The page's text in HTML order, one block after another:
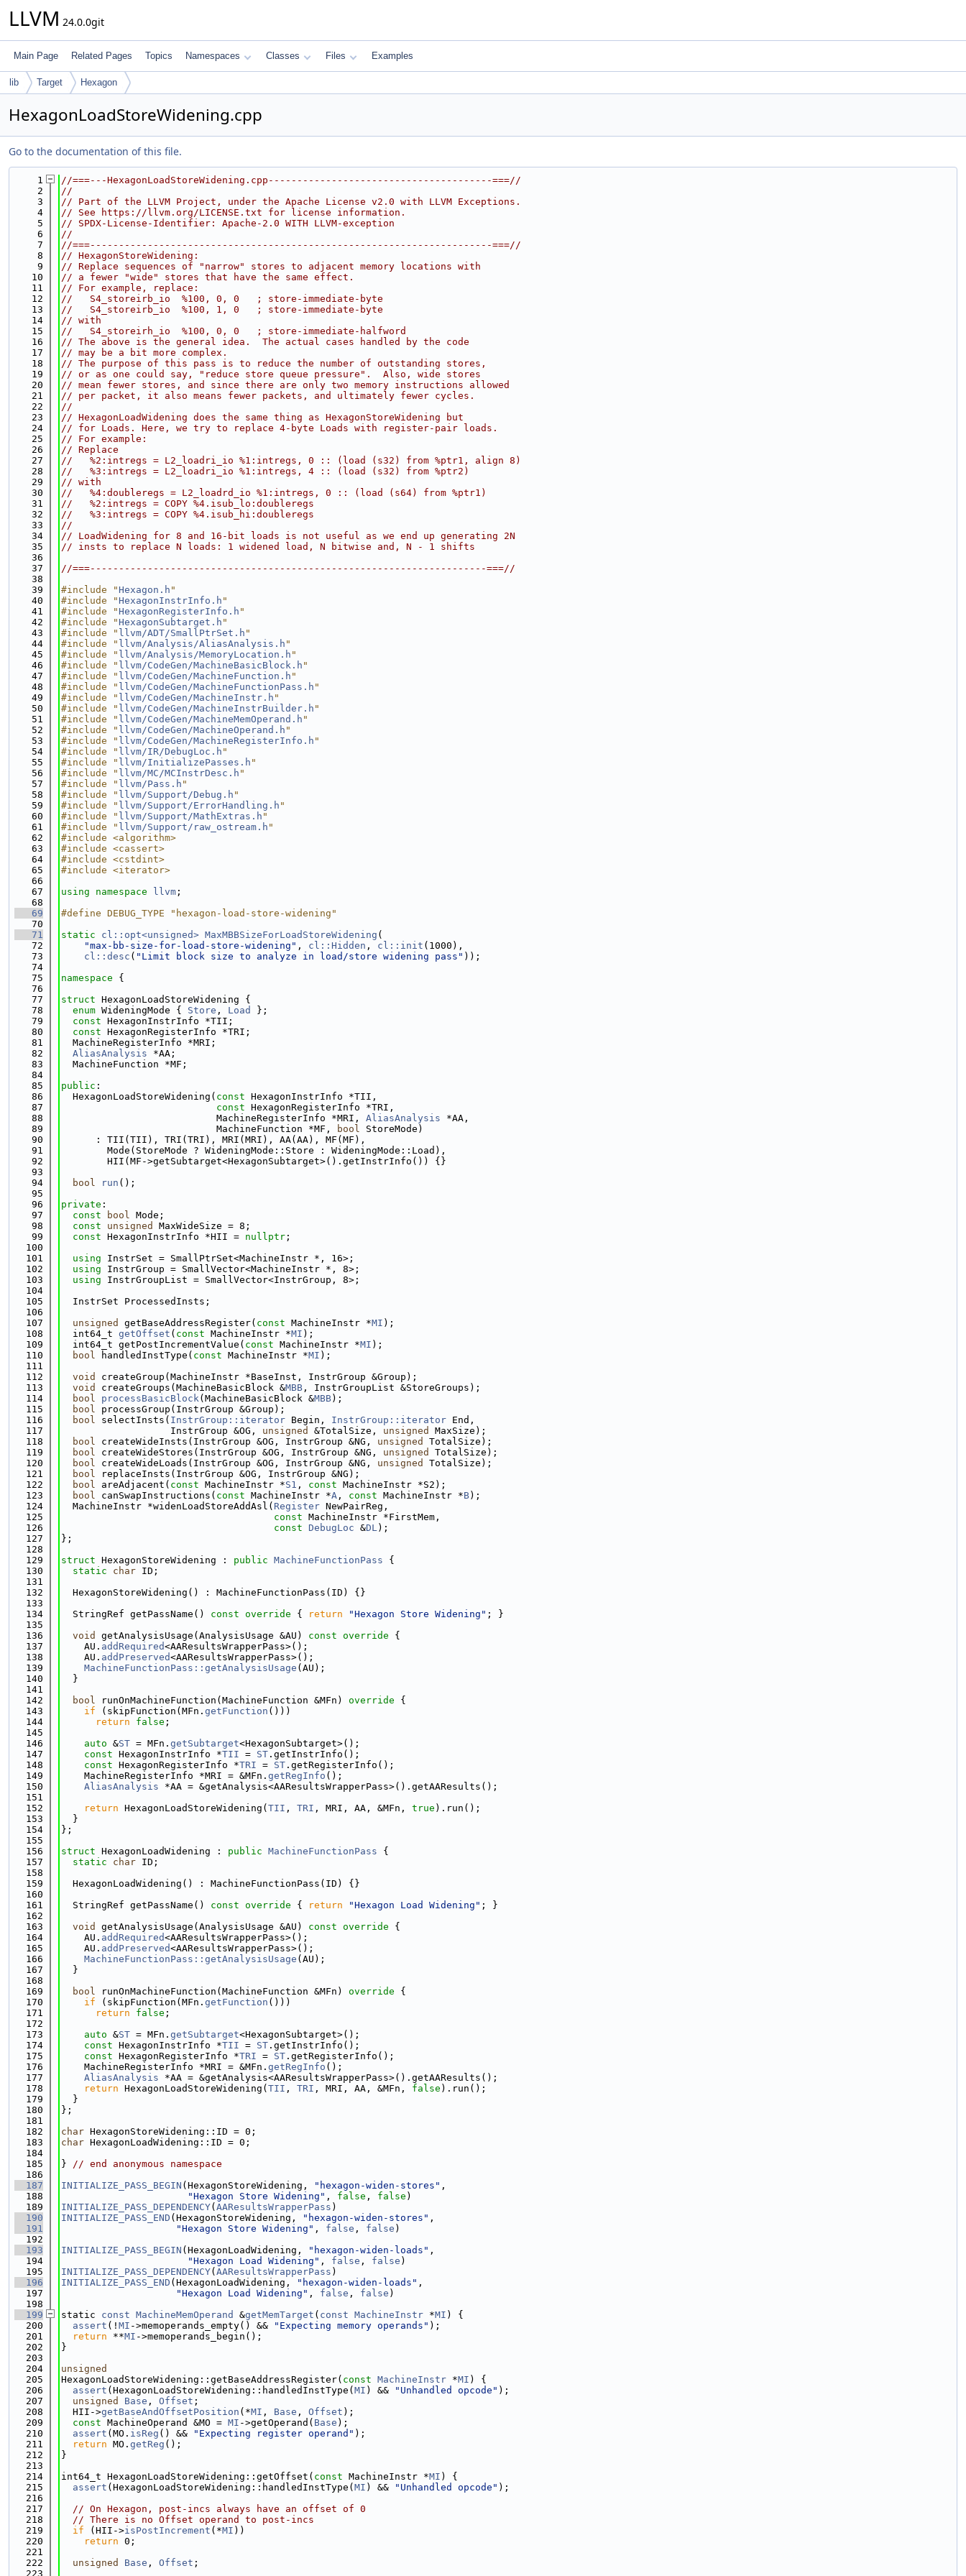
LLVM 24.0.0git
Main Page Related Pages Topics Namespaces Classes Files Examples
lib Target Hexagon
HexagonLoadStoreWidening.cpp
Go to the documentation of this file.
    1
//===---HexagonLoadStoreWidening.cpp---------------------------------------===//
    2
//
    3
// Part of the LLVM Project, under the Apache License v2.0 with LLVM Exceptions.
    4
// See https://llvm.org/LICENSE.txt for license information.
    5
// SPDX-License-Identifier: Apache-2.0 WITH LLVM-exception
    6
//
    7
//===----------------------------------------------------------------------===//
    8
// HexagonStoreWidening:
    9
// Replace sequences of "narrow" stores to adjacent memory locations with
   10
// a fewer "wide" stores that have the same effect.
   11
// For example, replace:
   12
//   S4_storeirb_io  %100, 0, 0   ; store-immediate-byte
   13
//   S4_storeirb_io  %100, 1, 0   ; store-immediate-byte
   14
// with
   15
//   S4_storeirh_io  %100, 0, 0   ; store-immediate-halfword
   16
// The above is the general idea.  The actual cases handled by the code
   17
// may be a bit more complex.
   18
// The purpose of this pass is to reduce the number of outstanding stores,
   19
// or as one could say, "reduce store queue pressure".  Also, wide stores
   20
// mean fewer stores, and since there are only two memory instructions allowed
   21
// per packet, it also means fewer packets, and ultimately fewer cycles.
   22
//
   23
// HexagonLoadWidening does the same thing as HexagonStoreWidening but
   24
// for Loads. Here, we try to replace 4-byte Loads with register-pair loads.
   25
// For example:
   26
// Replace
   27
//   %2:intregs = L2_loadri_io %1:intregs, 0 :: (load (s32) from %ptr1, align 8)
   28
//   %3:intregs = L2_loadri_io %1:intregs, 4 :: (load (s32) from %ptr2)
   29
// with
   30
//   %4:doubleregs = L2_loadrd_io %1:intregs, 0 :: (load (s64) from %ptr1)
   31
//   %2:intregs = COPY %4.isub_lo:doubleregs
   32
//   %3:intregs = COPY %4.isub_hi:doubleregs
   33
//
   34
// LoadWidening for 8 and 16-bit loads is not useful as we end up generating 2N
   35
// insts to replace N loads: 1 widened load, N bitwise and, N - 1 shifts
   36
   37
//===---------------------------------------------------------------------===//
   38
   39
#include "Hexagon.h "
   40
#include "HexagonInstrInfo.h "
   41
#include "HexagonRegisterInfo.h "
   42
#include "HexagonSubtarget.h "
   43
#include " llvm/ADT/SmallPtrSet.h "
   44
#include " llvm/Analysis/AliasAnalysis.h "
   45
#include " llvm/Analysis/MemoryLocation.h "
   46
#include " llvm/CodeGen/MachineBasicBlock.h "
   47
#include " llvm/CodeGen/MachineFunction.h "
   48
#include " llvm/CodeGen/MachineFunctionPass.h "
   49
#include " llvm/CodeGen/MachineInstr.h "
   50
#include " llvm/CodeGen/MachineInstrBuilder.h "
   51
#include " llvm/CodeGen/MachineMemOperand.h "
   52
#include " llvm/CodeGen/MachineOperand.h "
   53
#include " llvm/CodeGen/MachineRegisterInfo.h "
   54
#include " llvm/IR/DebugLoc.h "
   55
#include " llvm/InitializePasses.h "
   56
#include " llvm/MC/MCInstrDesc.h "
   57
#include " llvm/Pass.h "
   58
#include " llvm/Support/Debug.h "
   59
#include " llvm/Support/ErrorHandling.h "
   60
#include " llvm/Support/MathExtras.h "
   61
#include " llvm/Support/raw_ostream.h "
   62
#include <algorithm>
   63
#include <cassert>
   64
#include <cstdint>
   65
#include <iterator>
   66
   67
using namespace llvm ;
   68
   69
#define DEBUG_TYPE "hexagon-load-store-widening"
   70
   71
static cl::opt<unsigned> MaxMBBSizeForLoadStoreWidening (
   72
"max-bb-size-for-load-store-widening" , cl::Hidden , cl::init (1000),
   73
cl::desc ( "Limit block size to analyze in load/store widening pass" ));
   74
   75
namespace {
   76
   77
struct HexagonLoadStoreWidening {
   78
enum WideningMode { Store , Load
};
   79
const HexagonInstrInfo *TII;
   80
const HexagonRegisterInfo *TRI;
   81
  MachineRegisterInfo *MRI;
   82
AliasAnalysis *AA;
   83
  MachineFunction *MF;
   84
   85
public :
   86
  HexagonLoadStoreWidening(
const HexagonInstrInfo *TII,
   87
const HexagonRegisterInfo *TRI,
   88
                           MachineRegisterInfo *MRI,
AliasAnalysis *AA,
   89
                           MachineFunction *MF,
bool StoreMode)
   90
      : TII(TII), TRI(TRI), MRI(MRI), AA(AA), MF(MF),
   91
        Mode(StoreMode ? WideningMode::Store : WideningMode::Load),
   92
        HII(MF->getSubtarget<HexagonSubtarget>().getInstrInfo()) {}
   93
   94
bool run ();
   95
   96
private :
   97
const bool Mode;
   98
const unsigned
MaxWideSize = 8;
   99
const HexagonInstrInfo *HII = nullptr ;
  100
  101
using InstrSet = SmallPtrSet<MachineInstr *, 16>;
  102
using InstrGroup = SmallVector<MachineInstr *, 8>;
  103
using InstrGroupList = SmallVector<InstrGroup, 8>;
  104
  105
  InstrSet ProcessedInsts;
  106
  107
unsigned getBaseAddressRegister( const MachineInstr *MI );
  108
  int64_t
getOffset ( const MachineInstr *MI );
  109
  int64_t getPostIncrementValue(
const MachineInstr *MI );
  110
bool handledInstType( const MachineInstr *MI );
  111
  112
void
createGroup(MachineInstr *BaseInst, InstrGroup &Group);
  113
void createGroups(MachineBasicBlock &MBB , InstrGroupList &StoreGroups);
  114
bool processBasicBlock(MachineBasicBlock &MBB);
  115
bool processGroup(InstrGroup &Group);
  116
bool selectInsts( InstrGroup::iterator Begin, InstrGroup::iterator End,
  117
                   InstrGroup &OG,
unsigned &TotalSize, unsigned
MaxSize);
  118
bool createWideInsts(InstrGroup &OG, InstrGroup &NG, unsigned
TotalSize);
  119
bool createWideStores(InstrGroup &OG, InstrGroup &NG, unsigned
TotalSize);
  120
bool createWideLoads(InstrGroup &OG, InstrGroup &NG, unsigned
TotalSize);
  121
bool replaceInsts(InstrGroup &OG, InstrGroup &NG);
  122
bool areAdjacent( const MachineInstr *S1 , const MachineInstr *S2);
  123
bool canSwapInstructions( const MachineInstr *A , const MachineInstr *B);
  124
  MachineInstr *widenLoadStoreAddAsl(
Register NewPairReg,
  125
const MachineInstr *FirstMem,
  126
const DebugLoc &DL);
  127
};
  128
  129
struct HexagonStoreWidening : public MachineFunctionPass {
  130
static char ID;
  131
  132
  HexagonStoreWidening() : MachineFunctionPass(ID) {}
  133
  134
  StringRef getPassName()
const override { return "Hexagon Store Widening" ; }
  135
  136
void getAnalysisUsage(AnalysisUsage &AU) const override {
  137
    AU.
addRequired<AAResultsWrapperPass>();
  138
    AU.
addPreserved<AAResultsWrapperPass>();
  139
MachineFunctionPass::getAnalysisUsage (AU);
  140
  }
  141
  142
bool runOnMachineFunction(MachineFunction &MFn) override {
  143
if (skipFunction(MFn. getFunction ()))
  144
return false ;
  145
  146
auto &ST = MFn. getSubtarget<HexagonSubtarget>();
  147
const HexagonInstrInfo *TII = ST .getInstrInfo();
  148
const HexagonRegisterInfo *TRI = ST .getRegisterInfo();
  149
    MachineRegisterInfo *MRI = &MFn.
getRegInfo ();
  150
AliasAnalysis *AA = &getAnalysis<AAResultsWrapperPass>().getAAResults();
  151
  152
return HexagonLoadStoreWidening( TII , TRI , MRI, AA, &MFn, true ).run();
  153
  }
  154
};
  155
  156
struct HexagonLoadWidening : public MachineFunctionPass {
  157
static char ID;
  158
  159
  HexagonLoadWidening() : MachineFunctionPass(ID) {}
  160
  161
  StringRef getPassName()
const override { return "Hexagon Load Widening" ; }
  162
  163
void getAnalysisUsage(AnalysisUsage &AU) const override {
  164
    AU.
addRequired<AAResultsWrapperPass>();
  165
    AU.
addPreserved<AAResultsWrapperPass>();
  166
MachineFunctionPass::getAnalysisUsage (AU);
  167
  }
  168
  169
bool runOnMachineFunction(MachineFunction &MFn) override {
  170
if (skipFunction(MFn. getFunction ()))
  171
return false ;
  172
  173
auto &ST = MFn. getSubtarget<HexagonSubtarget>();
  174
const HexagonInstrInfo *TII = ST .getInstrInfo();
  175
const HexagonRegisterInfo *TRI = ST .getRegisterInfo();
  176
    MachineRegisterInfo *MRI = &MFn.
getRegInfo ();
  177
AliasAnalysis *AA = &getAnalysis<AAResultsWrapperPass>().getAAResults();
  178
return HexagonLoadStoreWidening( TII , TRI , MRI, AA, &MFn, false ).run();
  179
  }
  180
};
  181
  182
char HexagonStoreWidening::ID = 0;
  183
char HexagonLoadWidening::ID = 0;
  184
  185
} // end anonymous namespace
  186
  187
INITIALIZE_PASS_BEGIN (HexagonStoreWidening, "hexagon-widen-stores" ,
  188
"Hexagon Store Widening" , false , false )
  189
INITIALIZE_PASS_DEPENDENCY( AAResultsWrapperPass )
  190
INITIALIZE_PASS_END (HexagonStoreWidening, "hexagon-widen-stores" ,
  191
"Hexagon Store Widening" , false , false )
  192
  193
INITIALIZE_PASS_BEGIN (HexagonLoadWidening, "hexagon-widen-loads" ,
  194
"Hexagon Load Widening" , false , false )
  195
INITIALIZE_PASS_DEPENDENCY( AAResultsWrapperPass )
  196
INITIALIZE_PASS_END (HexagonLoadWidening, "hexagon-widen-loads" ,
  197
"Hexagon Load Widening" , false , false )
  198
  199
static const MachineMemOperand &getMemTarget ( const MachineInstr *MI ) {
  200
assert (! MI ->memoperands_empty() && "Expecting memory operands" );
  201
return **MI ->memoperands_begin();
  202
}
  203
  204
unsigned
  205
HexagonLoadStoreWidening::getBaseAddressRegister( const MachineInstr *MI ) {
  206
assert (HexagonLoadStoreWidening::handledInstType( MI ) && "Unhandled opcode" );
  207
unsigned Base , Offset ;
  208
  HII->
getBaseAndOffsetPosition (*MI , Base , Offset );
  209
const MachineOperand &MO = MI ->getOperand( Base );
  210
assert (MO. isReg () && "Expecting register operand" );
  211
return MO. getReg ();
  212
}
  213
  214
int64_t HexagonLoadStoreWidening::getOffset( const MachineInstr *MI ) {
  215
assert (HexagonLoadStoreWidening::handledInstType( MI ) && "Unhandled opcode" );
  216
  217
// On Hexagon, post-incs always have an offset of 0
  218
// There is no Offset operand to post-incs
  219
if (HII->isPostIncrement (*MI ))
  220
return 0;
  221
  222
unsigned Base , Offset ;
  223